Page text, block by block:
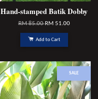
Hand-stamped Batik Dobby
RM 85.00RM 51.00
Add to Cart
SALE